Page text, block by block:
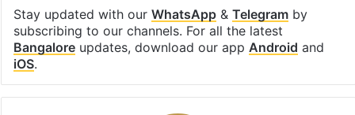
Stay updated with our WhatsApp& Telegramby
subscribing to our channels. For all the latest
Bangaloreupdates, download our app Android and
iOS.